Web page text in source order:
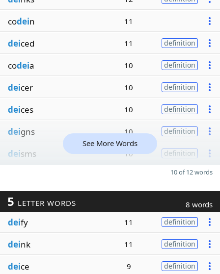
codein 11
deiced 11 definition
codeia 10 definition
deicer 10 definition
deices 10 definition
deigns 10 definition
deisms 10 definition
See More Words
10 of 12 words
5 LETTER WORDS 8 words
deify 11 definition
deink 11 definition
deice 9 definition